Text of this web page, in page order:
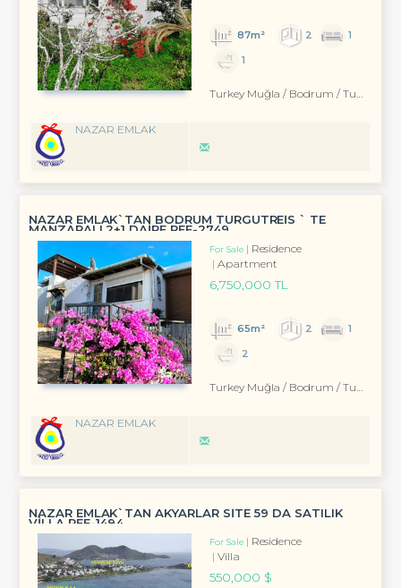
87m² 2
1
1
Turkey Muğla / Bodrum / Turgutreis
NAZAR EMLAK
NAZAR EMLAK`TAN BODRUM TURGUTREİS ` TE
MANZARALI 2+1 DAİRE REF-2749
For Sale
Residence
Apartment
6,750,000 TL
65m² 2
1
2
Turkey Muğla / Bodrum / Turgutreis
NAZAR EMLAK
NAZAR EMLAK`TAN AKYARLAR SİTE 59 DA SATILIK
VİLLA REF-1494
For Sale
Residence
Villa
550,000 $